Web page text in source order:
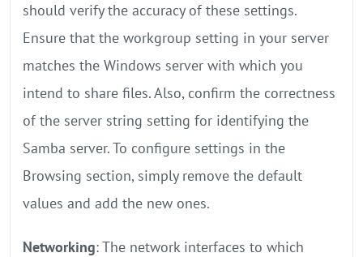
should verify the accuracy of these settings.
Ensure that the workgroup setting in your server
matches the Windows server with which you
intend to share files. Also, confirm the correctness
of the server string setting for identifying the
Samba server. To configure settings in the
Browsing section, simply remove the default
values and add the new ones.
Networking: The network interfaces to which